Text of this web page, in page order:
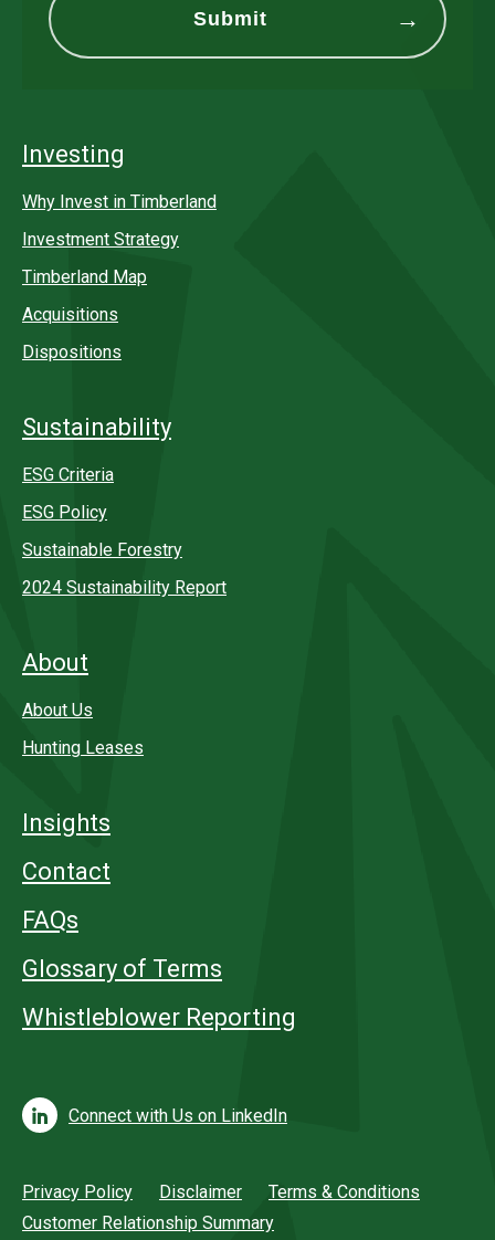
Investing
Why Invest in Timberland
Investment Strategy
Timberland Map
Acquisitions
Dispositions
Sustainability
ESG Criteria
ESG Policy
Sustainable Forestry
2024 Sustainability Report
About
About Us
Hunting Leases
Insights
Contact
FAQs
Glossary of Terms
Whistleblower Reporting
Connect with Us on LinkedIn
Privacy Policy Disclaimer
Terms & Conditions
Customer Relationship Summary